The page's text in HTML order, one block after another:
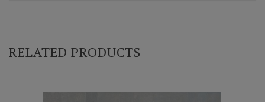
RELATED PRODUCTS